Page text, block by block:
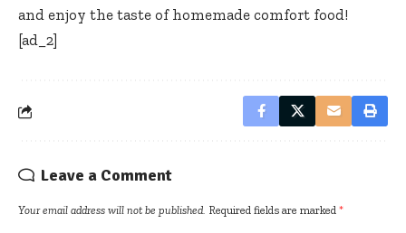
and enjoy the taste of homemade comfort food!
[ad_2]
Leave a Comment
Your email address will not be published. Required fields are marked *